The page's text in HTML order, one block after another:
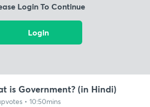
Login To Continue
Login
is Government? (in Hindi)
• 10:50mins